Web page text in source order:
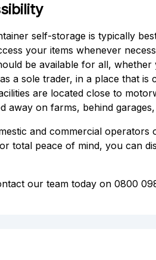
self-storage is typically
your items whenever
be available for all,
a sole trader, in a place that
are located close to
away on farms, behind
and commercial
total peace of mind, you can
our team today on 0800